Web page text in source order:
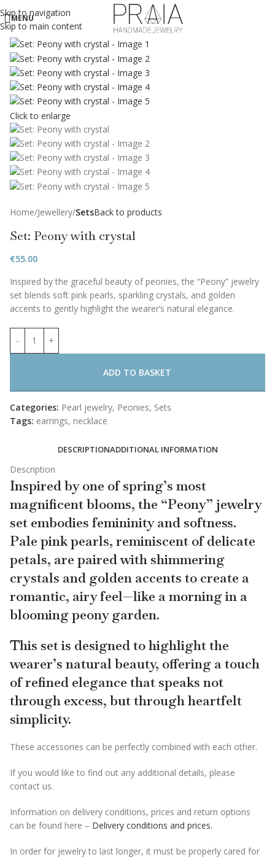
Skip to navigation
Skip to main content
MENU
Click to enlarge
Home Jewellery SetsBack to products
Set: Peony with crystal
€55.00
Inspired by the graceful beauty of peonies, the “Peony” jewelry
set blends soft pink pearls, sparkling crystals, and golden
accents to gently highlight the wearer’s natural elegance.
ADD TO BASKET
Categories: Pearl jewelry, Peonies, Sets
Tags: earrings, necklace
DESCRIPTIONADDITIONAL INFORMATION
Description
Inspired by one of spring’s most
magnificent blooms, the “Peony” jewelry
set embodies femininity and softness.
Pale pink pearls, reminiscent of delicate
petals, are paired with shimmering
crystals and golden accents to create a
romantic, airy feel—like a morning in a
blooming peony garden.
This set is designed to highlight the
wearer’s natural beauty, offering a touch
of refined elegance that speaks not
through excess, but through heartfelt
simplicity.
These accessories can be perfectly combined with each other.
If you would like to find out any additional details, please
contact us.
Information on delivery conditions, prices and return options
can be found here – Delivery conditions and prices.
In order for jewelry to last longer, it must be properly cared for